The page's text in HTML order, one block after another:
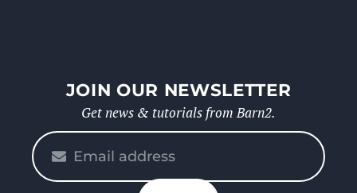
JOIN OUR NEWSLETTER
Get news & tutorials from Barn2.